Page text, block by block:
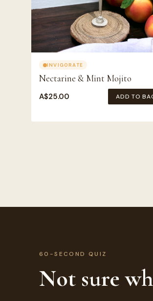
INVIGORATE
Nectarine & Mint Mojito
A$25.00 ADD TO
60-SECOND QUIZ
Not sure